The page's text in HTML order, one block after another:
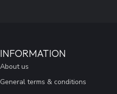
INFORMATION
About us
General terms & conditions